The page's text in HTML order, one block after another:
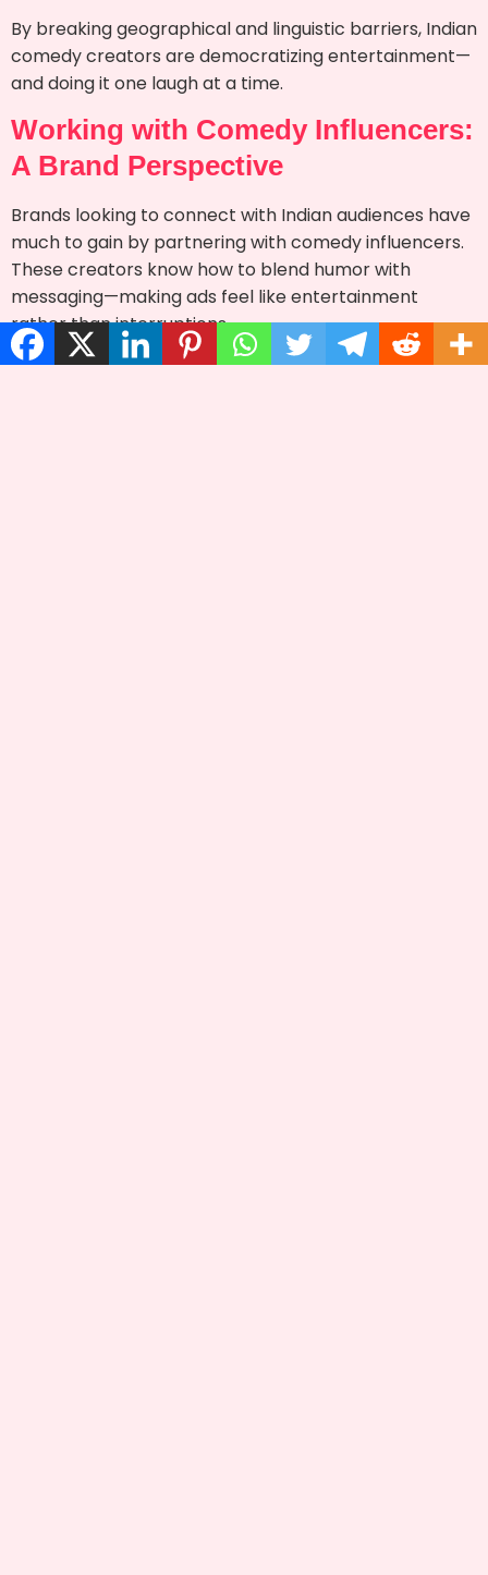
By breaking geographical and linguistic barriers, Indian
comedy creators are democratizing entertainment—
and doing it one laugh at a time.
Working with Comedy Influencers:
A Brand Perspective
Brands looking to connect with Indian audiences have
much to gain by partnering with comedy influencers.
These creators know how to blend humor with
messaging—making ads feel like entertainment
rather than interruptions.
Futurists Media, atop influencermanagement agency in